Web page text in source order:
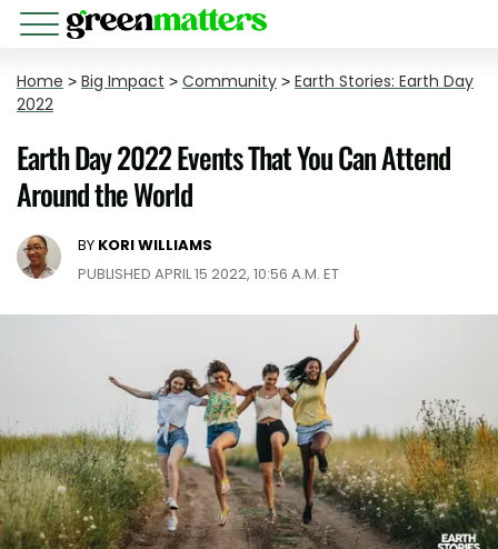
Home > Big Impact > Community > Earth Stories: Earth Day
2022
Earth Day 2022 Events That You Can Attend
Around the World
BY KORI WILLIAMS
PUBLISHED APRIL 15 2022, 10:56 A.M. ET